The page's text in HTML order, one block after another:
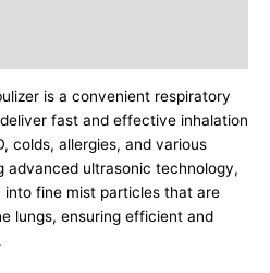
is a convenient respiratory
fast and effective inhalation
colds, allergies, and various
advanced ultrasonic technology,
fine mist particles that are
lungs, ensuring efficient and